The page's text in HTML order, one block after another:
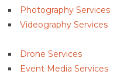
Photography Services
Videography Services
Drone Services
Event Media Services